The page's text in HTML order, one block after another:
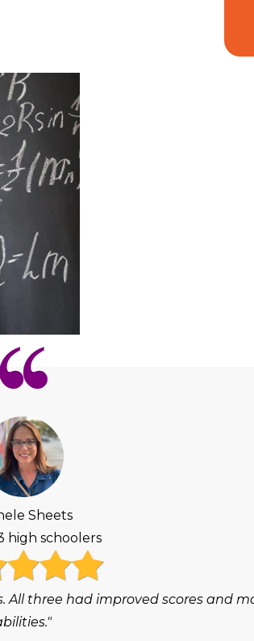
Sheets
high schoolers
All three had improved scores and